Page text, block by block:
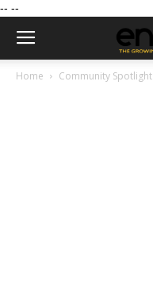
-- --
Home Community Spotlight